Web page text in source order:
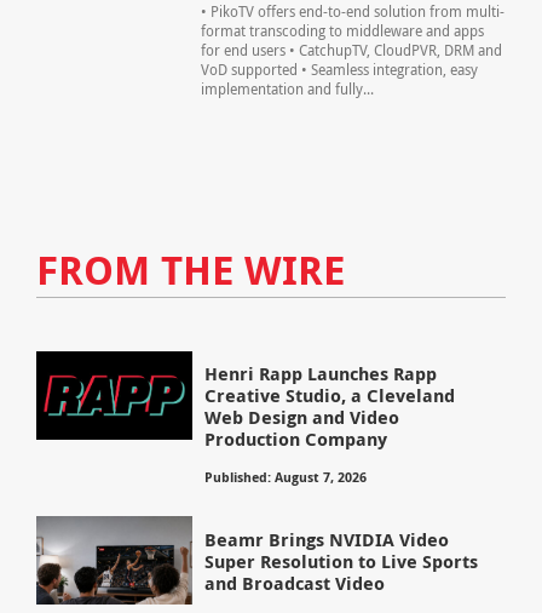
• PikoTV offers end-to-end solution from multi-
format transcoding to middleware and apps
for end users • CatchupTV, CloudPVR, DRM and
VoD supported • Seamless integration, easy
implementation and fully...
FROM THE WIRE
Henri Rapp Launches Rapp
Creative Studio, a Cleveland
Web Design and Video
Production Company
Published: August 7, 2026
Beamr Brings NVIDIA Video
Super Resolution to Live Sports
and Broadcast Video